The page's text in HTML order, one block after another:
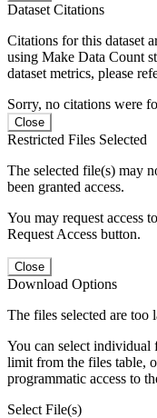
Dataset Citations
Citations for this dataset
using Make Data Count
dataset metrics, please
Sorry, no citations were
Close
Restricted Files Selected
The selected file(s) may
been granted access.
You may request access
Request Access button.
Close
Download Options
The files selected are too
You can select individual
limit from the files table,
programmatic access to
Select File(s)